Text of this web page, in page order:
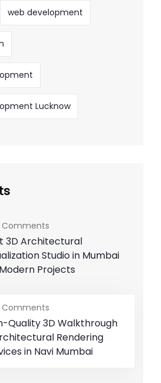
web development
Lucknow
Comments
3D Architectural
Studio in Mumbai
Projects
Comments
Quality 3D Walkthrough
Rendering
in Navi Mumbai